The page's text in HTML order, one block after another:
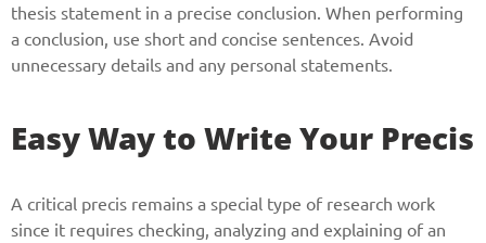
thesis statement in a precise conclusion. When performing
a conclusion, use short and concise sentences. Avoid
unnecessary details and any personal statements.
Easy Way to Write Your Precis
A critical precis remains a special type of research work
since it requires checking, analyzing and explaining of an